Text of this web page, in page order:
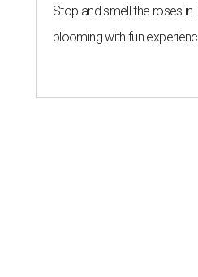
Stop and smell the roses in
blooming with fun